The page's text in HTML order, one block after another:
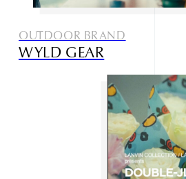
OUTDOOR BRAND
WYLD GEAR